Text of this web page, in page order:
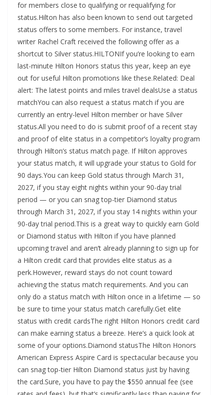
for members close to qualifying or requalifying for
status.Hilton has also been known to send out targeted
status offers to some members. For instance, travel
writer Rachel Craft received the following offer as a
shortcut to Silver status.HILTONIf you’re looking to earn
last-minute Hilton Honors status this year, keep an eye
out for useful Hilton promotions like these.Related: Deal
alert: The latest points and miles travel dealsUse a status
matchYou can also request a status match if you are
currently an entry-level Hilton member or have Silver
status.All you need to do is submit proof of a recent stay
and proof of elite status in a competitor’s loyalty program
through Hilton’s status match page. If Hilton approves
your status match, it will upgrade your status to Gold for
90 days.You can keep Gold status through March 31,
2027, if you stay eight nights within your 90-day trial
period — or you can snag top-tier Diamond status
through March 31, 2027, if you stay 14 nights within your
90-day trial period.This is a great way to quickly earn Gold
or Diamond status with Hilton if you have planned
upcoming travel and aren’t already planning to sign up for
a Hilton credit card that provides elite status as a
perk.However, reward stays do not count toward
achieving the status match requirements. And you can
only do a status match with Hilton once in a lifetime — so
be sure to time your status match carefully.Get elite
status with credit cardsThe right Hilton Honors credit card
can make earning status a breeze. Here’s a quick look at
some of your options.Diamond statusThe Hilton Honors
American Express Aspire Card is spectacular because you
can snag top-tier Hilton Diamond status just by having
the card.Sure, you have to pay the $550 annual fee (see